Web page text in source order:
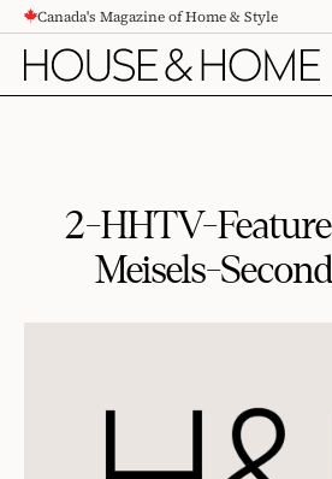
CONTENTCanada's Magazine of Home & Style
2-HHTV-
Meisels-